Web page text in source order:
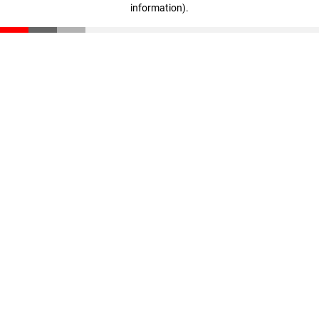
information).